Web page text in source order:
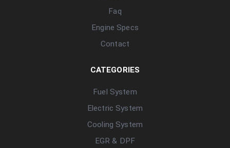
Faq
Engine Specs
Contact
CATEGORIES
Fuel System
Electric System
Cooling System
EGR & DPF